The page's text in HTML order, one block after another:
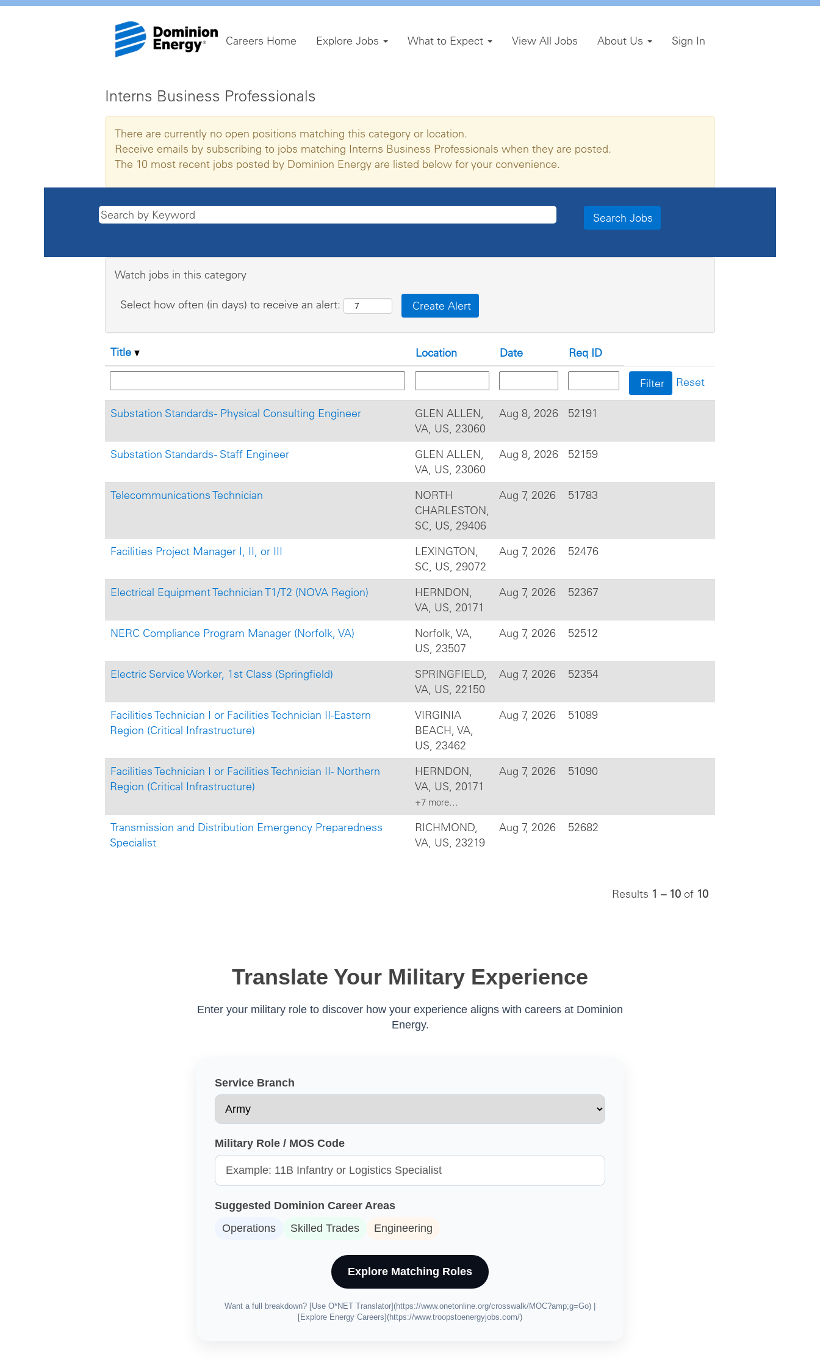
Careers Home Explore Jobs What to Expect View All Jobs About Us Sign In
Interns Business Professionals
There are currently no open positions matching this category or location.
Receive emails by subscribing to jobs matching Interns Business Professionals when they are posted.
The 10 most recent jobs posted by Dominion Energy are listed below for your convenience.
Watch jobs in this category
Select how often (in days) to receive an alert:
Title Location Date Req ID
Reset
Substation Standards - Physical Consulting Engineer
GLEN ALLEN,
VA, US, 23060
Aug 8, 2026 52191
Substation Standards - Staff Engineer
GLEN ALLEN,
VA, US, 23060
Aug 8, 2026 52159
Telecommunications Technician
NORTH
CHARLESTON,
SC, US, 29406
Aug 7, 2026 51783
Facilities Project Manager I, II, or III
LEXINGTON,
SC, US, 29072
Aug 7, 2026 52476
Electrical Equipment Technician T1/T2 (NOVA Region)
HERNDON,
VA, US, 20171
Aug 7, 2026 52367
NERC Compliance Program Manager (Norfolk, VA)
Norfolk, VA,
US, 23507
Aug 7, 2026 52512
Electric Service Worker, 1st Class (Springfield)
SPRINGFIELD,
VA, US, 22150
Aug 7, 2026 52354
Facilities Technician I or Facilities Technician II-Eastern
Region (Critical Infrastructure)
VIRGINIA
BEACH, VA,
US, 23462
Aug 7, 2026 51089
Facilities Technician I or Facilities Technician II- Northern
Region (Critical Infrastructure)
HERNDON,
VA, US, 20171
+7 more…
Aug 7, 2026 51090
Transmission and Distribution Emergency Preparedness
Specialist
RICHMOND,
VA, US, 23219
Aug 7, 2026 52682
Results 1 – 10 of 10
Translate Your Military Experience
Enter your military role to discover how your experience aligns with careers at Dominion
Energy.
Service Branch
Military Role / MOS Code
Suggested Dominion Career Areas
Operations
Skilled Trades Engineering
Explore Matching Roles
Want a full breakdown? [Use O*NET Translator](https://www.onetonline.org/crosswalk/MOC?amp;g=Go) |
[Explore Energy Careers](https://www.troopstoenergyjobs.com/)